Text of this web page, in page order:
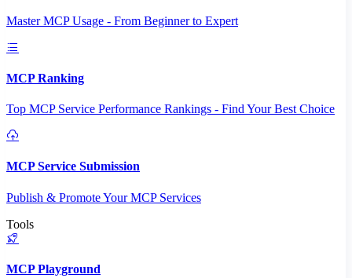
Master MCP Usage - From Beginner to Expert
MCP Ranking
Top MCP Service Performance Rankings - Find Your Best Choice
MCP Service Submission
Publish & Promote Your MCP Services
Tools
MCP Playground